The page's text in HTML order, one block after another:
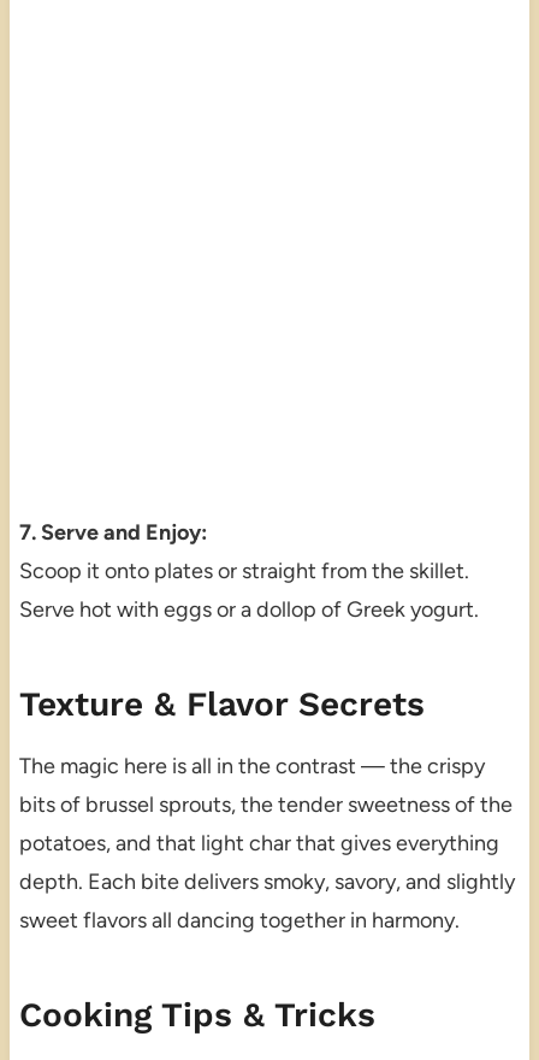
7. Serve and Enjoy:
Scoop it onto plates or straight from the skillet.
Serve hot with eggs or a dollop of Greek yogurt.
Texture & Flavor Secrets
The magic here is all in the contrast — the crispy
bits of brussel sprouts, the tender sweetness of the
potatoes, and that light char that gives everything
depth. Each bite delivers smoky, savory, and slightly
sweet flavors all dancing together in harmony.
Cooking Tips & Tricks